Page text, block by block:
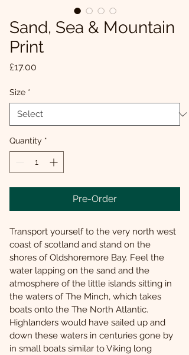
Sand, Sea & Mountain
Print
£17.00
Size *
Quantity *
Pre-Order
Transport yourself to the very north west
coast of scotland and stand on the
shores of Oldshoremore Bay. Feel the
water lapping on the sand and the
atmosphere of the little islands sitting in
the waters of The Minch, which takes
boats onto the The North Atlantic.
Highlanders would have sailed up and
down these waters in centuries gone by
in small boats similar to Viking long